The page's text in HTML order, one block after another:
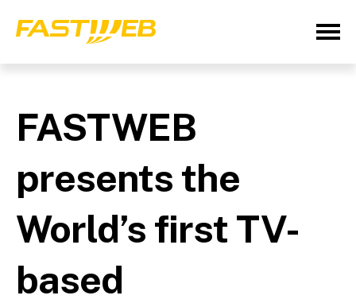
FASTWEB
presents the
World’s first TV-
based